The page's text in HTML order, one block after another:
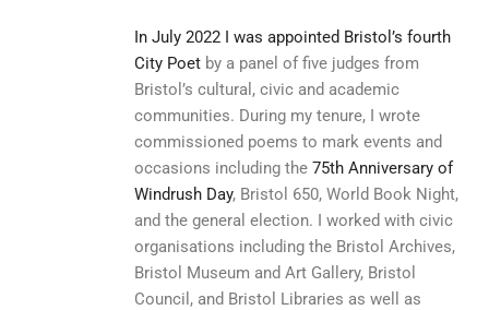
In July 2022 I was appointed Bristol’s fourth
City Poet by a panel of five judges from
Bristol’s cultural, civic and academic
communities. During my tenure, I wrote
commissioned poems to mark events and
occasions including the 75th Anniversary of
Windrush Day, Bristol 650, World Book Night,
and the general election. I worked with civic
organisations including the Bristol Archives,
Bristol Museum and Art Gallery, Bristol
Council, and Bristol Libraries as well as